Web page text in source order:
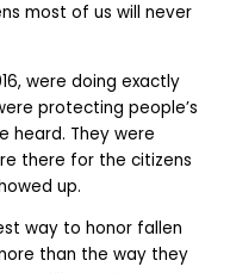
most of us will never
were doing exactly
protecting people’s
heard. They were
there for the citizens
up.
way to honor fallen
than the way they